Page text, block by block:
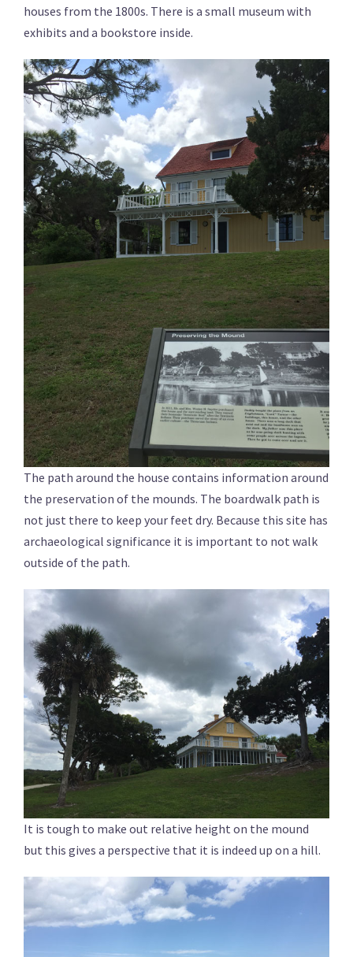
houses from the 1800s. There is a small museum with
exhibits and a bookstore inside.
The path around the house contains information around
the preservation of the mounds. The boardwalk path is
not just there to keep your feet dry. Because this site has
archaeological significance it is important to not walk
outside of the path.
It is tough to make out relative height on the mound
but this gives a perspective that it is indeed up on a hill.